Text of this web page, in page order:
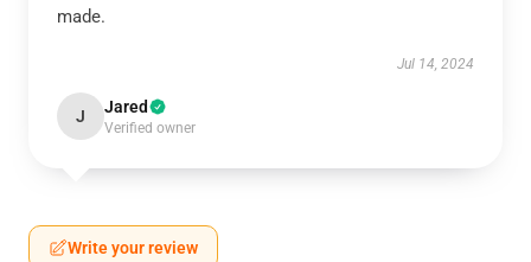
made.
Jul 14, 2024
J Jared
Verified owner
Write your review